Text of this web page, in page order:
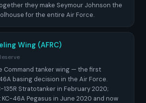
they make Seymour Johnson the
for the entire Air Force.
Wing (AFRC)
Command tanker wing — the first
basing decision in the Air Force.
135R Stratotanker in February 2020;
46A Pegasus in June 2020 and now